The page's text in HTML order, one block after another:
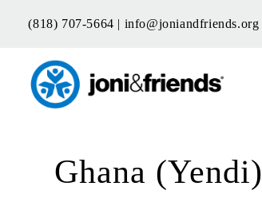
(818) 707-5664 | info@joniandfriends.org
Ghana (Yendi)